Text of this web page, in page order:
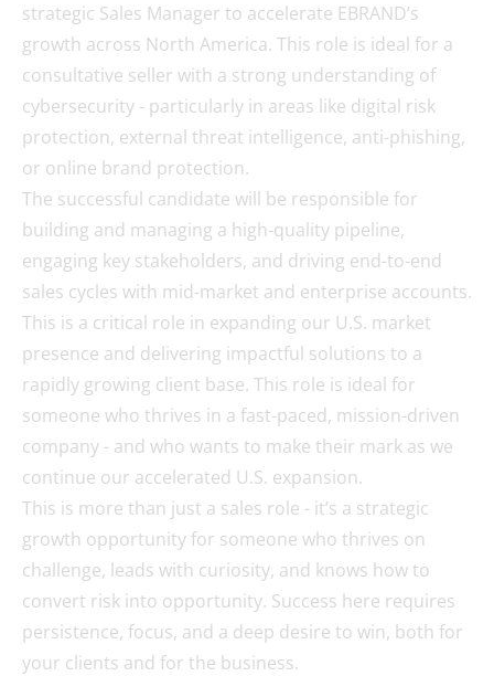
strategic Sales Manager to accelerate EBRAND’s
growth across North America. This role is ideal for a
consultative seller with a strong understanding of
cybersecurity - particularly in areas like digital risk
protection, external threat intelligence, anti-phishing,
or online brand protection.
The successful candidate will be responsible for
building and managing a high-quality pipeline,
engaging key stakeholders, and driving end-to-end
sales cycles with mid-market and enterprise accounts.
This is a critical role in expanding our U.S. market
presence and delivering impactful solutions to a
rapidly growing client base. This role is ideal for
someone who thrives in a fast-paced, mission-driven
company - and who wants to make their mark as we
continue our accelerated U.S. expansion.
This is more than just a sales role - it’s a strategic
growth opportunity for someone who thrives on
challenge, leads with curiosity, and knows how to
convert risk into opportunity. Success here requires
persistence, focus, and a deep desire to win, both for
your clients and for the business.